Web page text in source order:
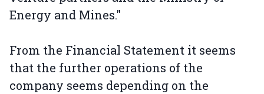
Energy and Mines."
From the Financial Statement it seems
that the further operations of the
company seems depending on the